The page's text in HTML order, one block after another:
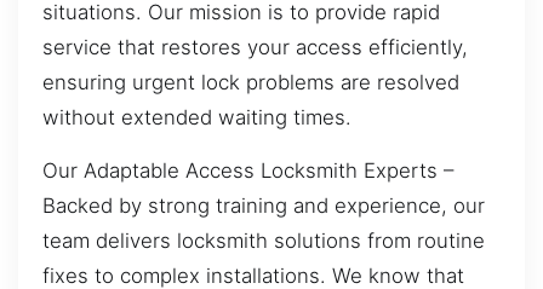
situations. Our mission is to provide rapid
service that restores your access efficiently,
ensuring urgent lock problems are resolved
without extended waiting times.
Our Adaptable Access Locksmith Experts –
Backed by strong training and experience, our
team delivers locksmith solutions from routine
fixes to complex installations. We know that